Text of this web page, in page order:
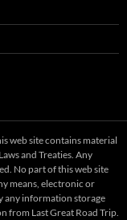
web site contains material
and Treaties. Any
No part of this web site
means, electronic or
any information storage
from Last Great Road Trip.